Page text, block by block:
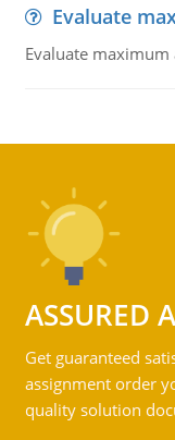
Evaluate
Evaluate maximum
ASSURED
Get guaranteed
assignment order
quality solution